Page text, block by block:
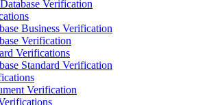
Verification
Business Verification
Verification
Verifications
Standard Verification
Verification